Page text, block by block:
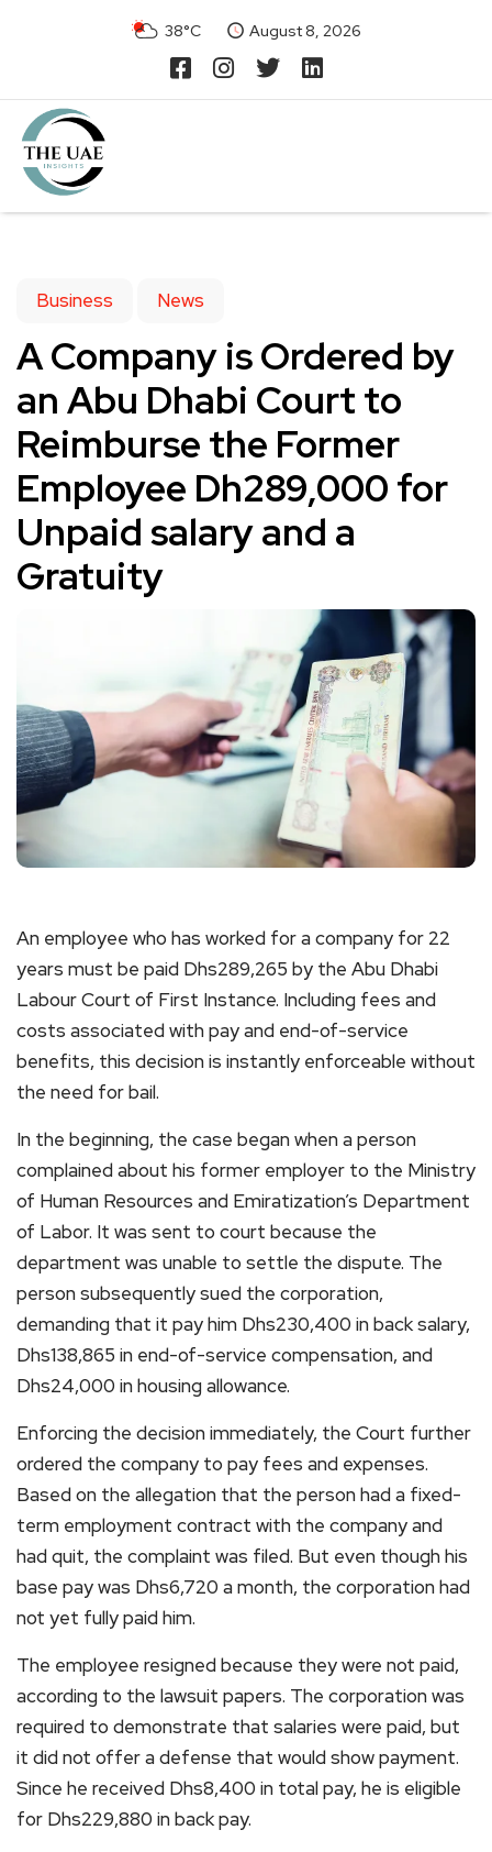
38°C August 8, 2026
Business News
A Company is Ordered by
an Abu Dhabi Court to
Reimburse the Former
Employee Dh289,000 for
Unpaid salary and a
Gratuity
An employee who has worked for a company for 22
years must be paid Dhs289,265 by the Abu Dhabi
Labour Court of First Instance. Including fees and
costs associated with pay and end-of-service
benefits, this decision is instantly enforceable without
the need for bail.
In the beginning, the case began when a person
complained about his former employer to the Ministry
of Human Resources and Emiratization’s Department
of Labor. It was sent to court because the
department was unable to settle the dispute. The
person subsequently sued the corporation,
demanding that it pay him Dhs230,400 in back salary,
Dhs138,865 in end-of-service compensation, and
Dhs24,000 in housing allowance.
Enforcing the decision immediately, the Court further
ordered the company to pay fees and expenses.
Based on the allegation that the person had a fixed-
term employment contract with the company and
had quit, the complaint was filed. But even though his
base pay was Dhs6,720 a month, the corporation had
not yet fully paid him.
The employee resigned because they were not paid,
according to the lawsuit papers. The corporation was
required to demonstrate that salaries were paid, but
it did not offer a defense that would show payment.
Since he received Dhs8,400 in total pay, he is eligible
for Dhs229,880 in back pay.